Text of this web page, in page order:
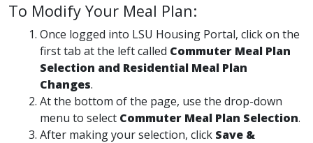
To Modify Your Meal Plan:
Once logged into LSU Housing Portal, click on the
first tab at the left called Commuter Meal Plan
Selection and Residential Meal Plan
Changes.
At the bottom of the page, use the drop-down
menu to select Commuter Meal Plan Selection.
After making your selection, click Save &